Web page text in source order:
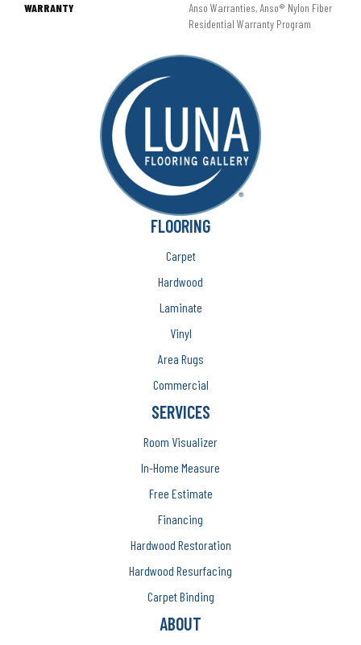
WARRANTY
Anso Warranties, Anso® Nylon Fiber
Residential Warranty Program
FLOORING
Carpet
Hardwood
Laminate
Vinyl
Area Rugs
Commercial
SERVICES
Room Visualizer
In-Home Measure
Free Estimate
Financing
Hardwood Restoration
Hardwood Resurfacing
Carpet Binding
ABOUT